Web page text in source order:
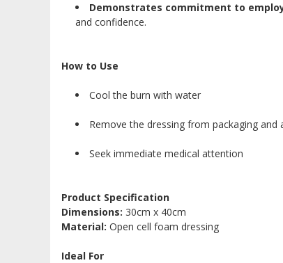
Demonstrates commitment to
and confidence.
How to Use
Cool the burn with water
Remove the dressing from packaging
Seek immediate medical attention
Product Specification
Dimensions: 30cm x 40cm
Material: Open cell foam dressing
Ideal For